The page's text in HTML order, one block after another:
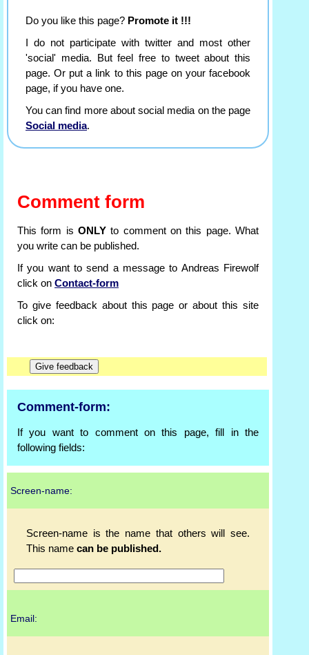
Do you like this page? Promote it !!!
I do not participate with twitter and most other
'social' media. But feel free to tweet about this
page. Or put a link to this page on your facebook
page, if you have one.
You can find more about social media on the page
Social media.
Comment form
This form is ONLY to comment on this page. What
you write can be published.
If you want to send a message to Andreas Firewolf
click on Contact-form
To give feedback about this page or about this site
click on:
Comment-form:
If you want to comment on this page, fill in the
following fields:
Screen-name:
Screen-name is the name that others will see.
This name can be published.
Email: